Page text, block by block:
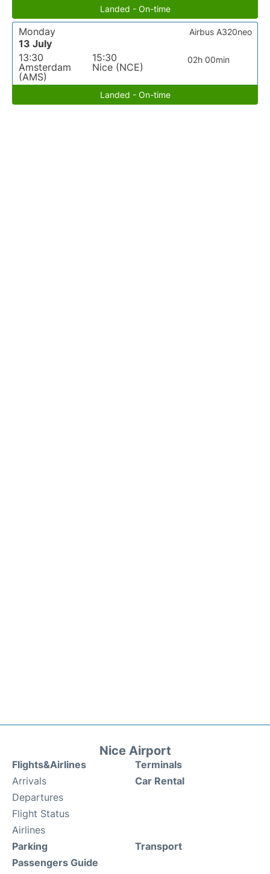
Landed - On-time
Monday
13 July
13:30
Amsterdam
(AMS)
15:30
Nice (NCE)
02h 00min
Airbus A320neo
Landed - On-time
Nice Airport
Flights&Airlines
Arrivals
Departures
Flight Status
Airlines
Terminals
Car Rental
Parking
Passengers Guide
Transport